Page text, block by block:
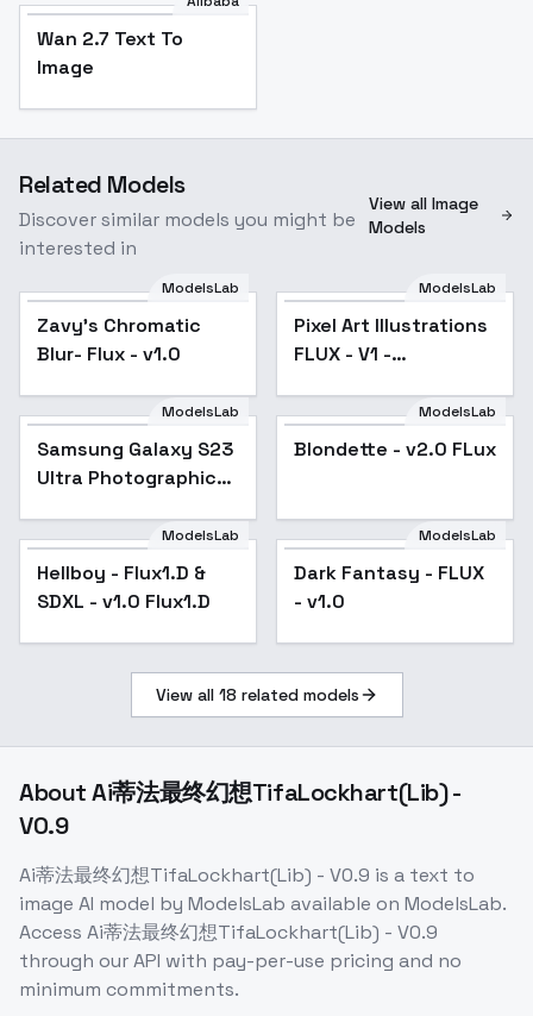
Wan 2.7 Text To
Image
Related Models
Discover similar models you might be
interested in
View all Image
Models
ModelsLab
Zavy's Chromatic
Blur- Flux - v1.0
Popular
ModelsLab
Pixel Art Illustrations
FLUX - V1 -
ModelsLab
Samsung Galaxy S23
Ultra Photographic
V1 Flux
Blondette - v2.0 FLux
ModelsLab
Blondette - v2.0 FLux
ModelsLab
Hellboy - Flux1.D &
SDXL - v1.0 Flux1.D
ModelsLab
Dark Fantasy - FLUX
- v1.0
View all 18 related models
AboutAi蒂法最终幻想TifaLockhart(Lib) -
V0.9
Ai蒂法最终幻想TifaLockhart(Lib) - V0.9 is a text to
image AI model by ModelsLab available on ModelsLab.
Access Ai蒂法最终幻想TifaLockhart(Lib) - V0.9
through our API with pay-per-use pricing and no
minimum commitments.